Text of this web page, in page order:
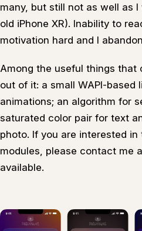
many, but still not as well as
old iPhone XR). Inability to
motivation hard and I
Among the useful things that
out of it: a small WAPI-based
animations; an algorithm for
saturated color pair for text
photo. If you are interested
modules, please contact me
available.